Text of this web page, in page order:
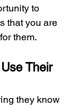
to
that you are
them.
Their
they know